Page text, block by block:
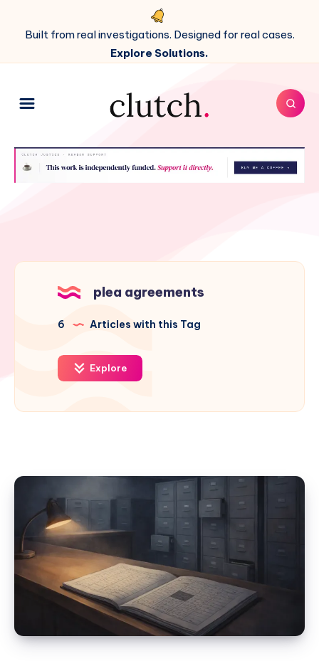
Built from real investigations. Designed for real cases.
Explore Solutions.
plea agreements
6 Articles with this Tag
Explore